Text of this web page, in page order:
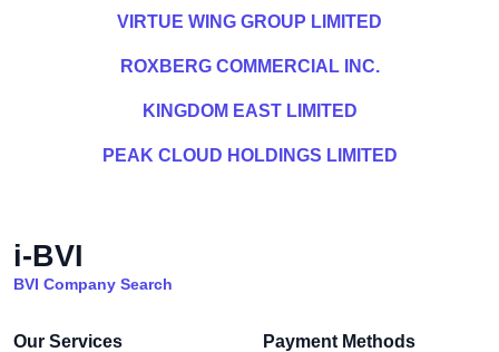
VIRTUE WING GROUP LIMITED
ROXBERG COMMERCIAL INC.
KINGDOM EAST LIMITED
PEAK CLOUD HOLDINGS LIMITED
i-BVI
BVI Company Search
Our Services Payment Methods